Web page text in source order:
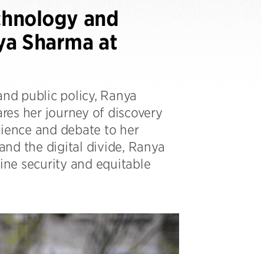
and
Sharma at
public policy, Ranya
her journey of discovery
and debate to her
the digital divide, Ranya
security and equitable